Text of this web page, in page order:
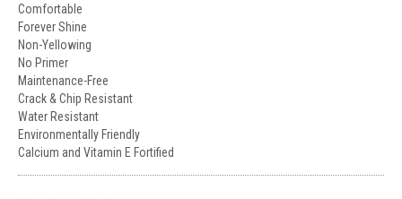
Comfortable
Forever Shine
Non-Yellowing
No Primer
Maintenance-Free
Crack & Chip Resistant
Water Resistant
Environmentally Friendly
Calcium and Vitamin E Fortified